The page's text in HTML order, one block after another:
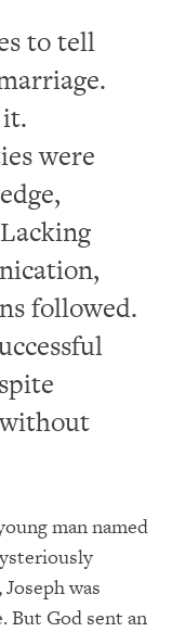
to tell
were
followed.
man named
was
But God sent an